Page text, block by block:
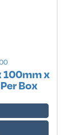
100mm x
Box